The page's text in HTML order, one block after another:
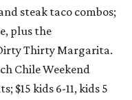
steak taco combos;
plus the
Thirty Margarita.
Chile Weekend
$15 kids 6-11, kids 5